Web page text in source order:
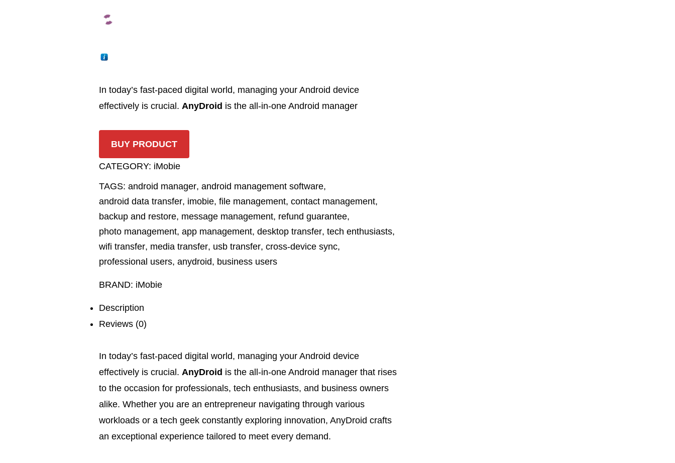
In today’s fast-paced digital world, managing your Android device
effectively is crucial. AnyDroid is the all-in-one Android manager
BUY PRODUCT
CATEGORY: iMobie
TAGS: android manager, android management software,
android data transfer, imobie, file management, contact management,
backup and restore, message management, refund guarantee,
photo management, app management, desktop transfer, tech enthusiasts,
wifi transfer, media transfer, usb transfer, cross-device sync,
professional users, anydroid, business users
BRAND: iMobie
Description
Reviews (0)
In today’s fast-paced digital world, managing your Android device
effectively is crucial. AnyDroid is the all-in-one Android manager that rises
to the occasion for professionals, tech enthusiasts, and business owners
alike. Whether you are an entrepreneur navigating through various
workloads or a tech geek constantly exploring innovation, AnyDroid crafts
an exceptional experience tailored to meet every demand.